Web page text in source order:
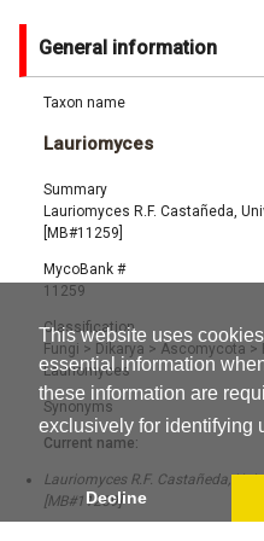
This website uses
essential information
these information are
exclusively for identifying
Decline
General information
Taxon name
Lauriomyces
Summary
Lauriomyces R.F. Castañeda,
[MB#11259]
MycoBank #
11259
Classification
Fungi > Dikarya > Ascomycota >
Lauriomyces
Synonyms
Current name:
Lauriomyces R.F. Castañeda,
[MB#11259]